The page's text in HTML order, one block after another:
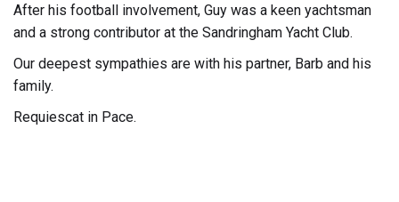
After his football involvement, Guy was a keen yachtsman
and a strong contributor at the Sandringham Yacht Club.
Our deepest sympathies are with his partner, Barb and his
family.
Requiescat in Pace.